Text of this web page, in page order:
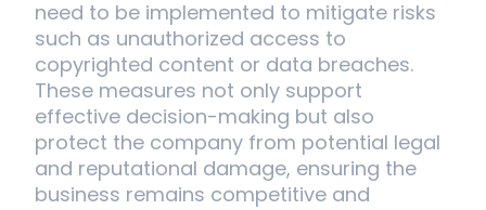
need to be implemented to mitigate risks
such as unauthorized access to
copyrighted content or data breaches.
These measures not only support
effective decision-making but also
protect the company from potential legal
and reputational damage, ensuring the
business remains competitive and